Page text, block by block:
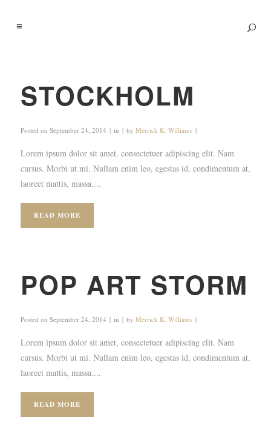
STOCKHOLM
Posted on September 24, 2014 in by Merrick K. Williams
Lorem ipsum dolor sit amet, consectetuer adipiscing elit. Nam
cursus. Morbi ut mi. Nullam enim leo, egestas id, condimentum at,
laoreet mattis, massa....
READ MORE
POP ART STORM
Posted on September 24, 2014 in by Merrick K. Williams
Lorem ipsum dolor sit amet, consectetuer adipiscing elit. Nam
cursus. Morbi ut mi. Nullam enim leo, egestas id, condimentum at,
laoreet mattis, massa....
READ MORE